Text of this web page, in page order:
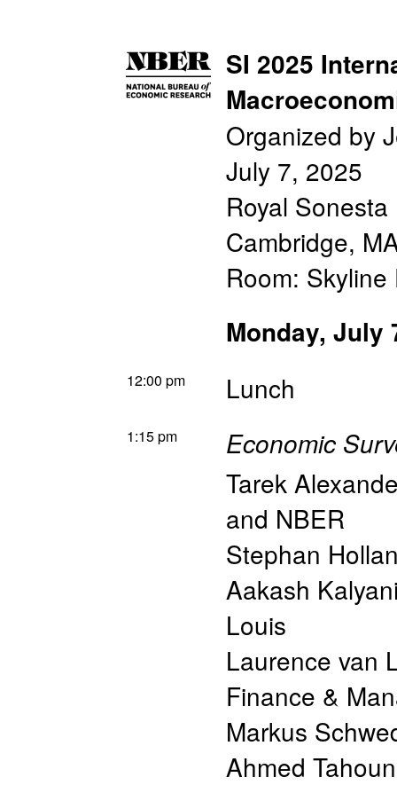
SI 2025
Organized by
July 7, 2025
Royal
Cambridge,
Room: Skyline
Monday, July
12:00 pm Lunch
1:15 pm Economic
Tarek
and NBER
Stephan
Aakash
Louis
Laurence van
Finance &
Markus
Ahmed Tahoun